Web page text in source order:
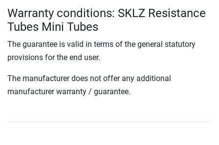
Warranty conditions: SKLZ Resistance
Tubes Mini Tubes
The guarantee is valid in terms of the general statutory
provisions for the end user.
The manufacturer does not offer any additional
manufacturer warranty / guarantee.